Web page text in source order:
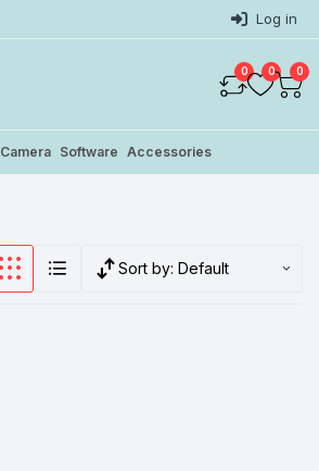
Log in
0 0 0
Camera Software Accessories
Sort by: Default